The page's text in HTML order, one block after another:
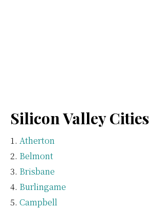
Silicon Valley Cities
Atherton
Belmont
Brisbane
Burlingame
Campbell